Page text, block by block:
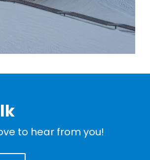
to hear from you!